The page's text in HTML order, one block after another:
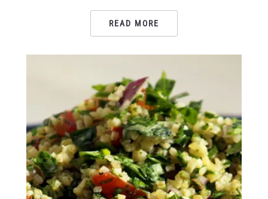
READ MORE